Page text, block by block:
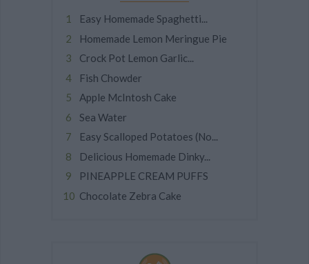
Easy Homemade Spaghetti...
Homemade Lemon Meringue Pie
Crock Pot Lemon Garlic...
Fish Chowder
Apple McIntosh Cake
Sea Water
Easy Scalloped Potatoes (No...
Delicious Homemade Dinky...
PINEAPPLE CREAM PUFFS
Chocolate Zebra Cake